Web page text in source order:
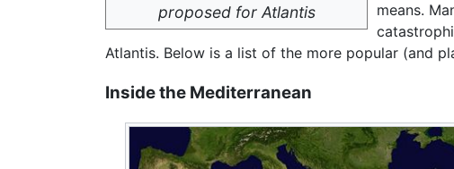
proposed for Atlantis
means.
Atlantis. Below is a list of the more popular (and
Inside the Mediterranean